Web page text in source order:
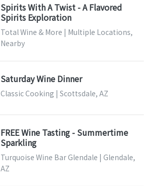
Spirits With A Twist - A Flavored
Spirits Exploration
Total Wine & More | Multiple Locations,
Nearby
Saturday Wine Dinner
Classic Cooking | Scottsdale, AZ
FREE Wine Tasting - Summertime
Sparkling
Turquoise Wine Bar Glendale | Glendale,
AZ